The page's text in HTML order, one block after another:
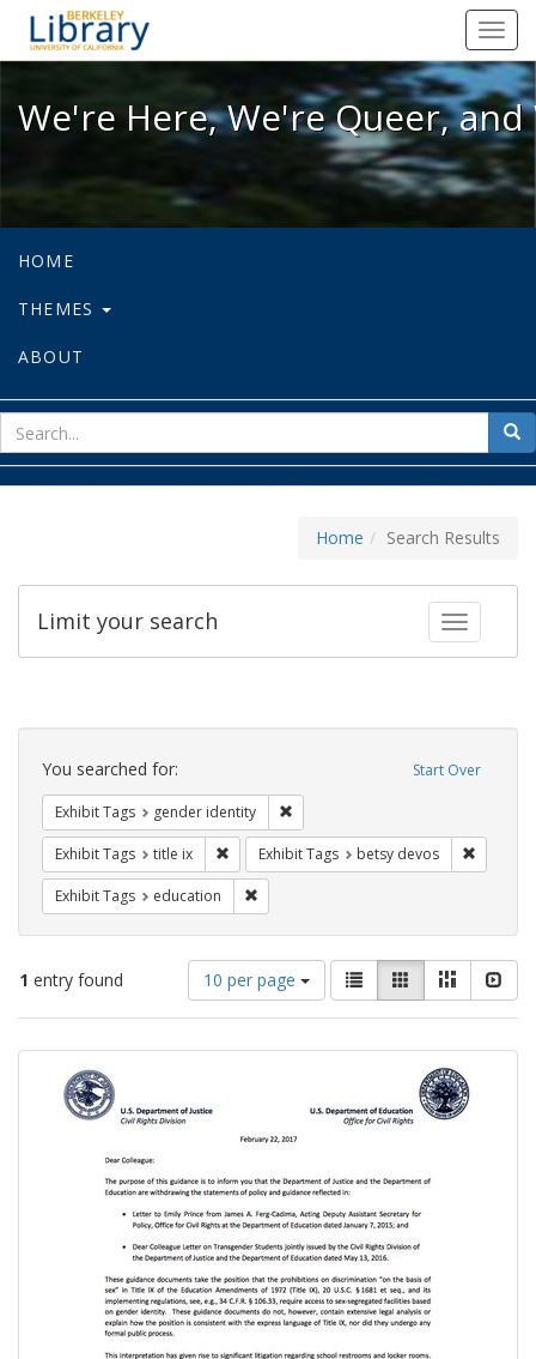
We're Here, We're Queer, and
We're Here, We're Queer,
HOME
THEMES
ABOUT
for
Home Search Results
Toggle
Limit your search
Search
Constraints Start Over
You searched for:
Exhibit Tags gender identity
Exhibit Tags title ix Remove constraint Exhibit Tags: title ix
Exhibit Tags betsy devos
Exhibit Tags education
1 entry found
Number
of
results
page
10 per page
View
results
as:
List GalleryMasonry
Search
Results